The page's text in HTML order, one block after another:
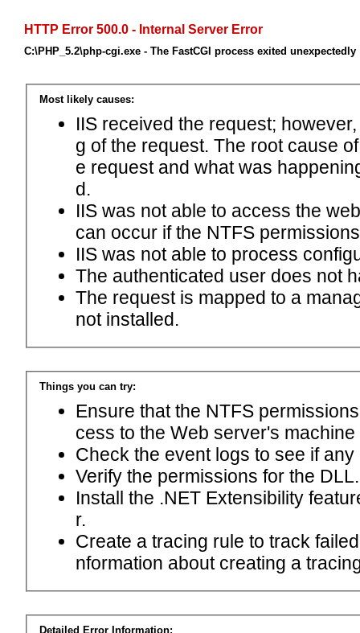
HTTP Error 500.0 - Internal Server Error
C:\PHP_5.2\php-cgi.exe - The FastCGI process exited unexpectedly
Most likely causes:
IIS received the request;
g of the request. The root cause
e request and what was
d.
IIS was not able to access the
can occur if the NTFS
IIS was not able to process
The authenticated user does not
The request is mapped to a
not installed.
Things you can try:
Ensure that the NTFS
cess to the Web server's
Check the event logs to see if
Verify the permissions for the DLL.
Install the .NET Extensibility
r.
Create a tracing rule to track
nformation about creating a
Detailed Error Information: